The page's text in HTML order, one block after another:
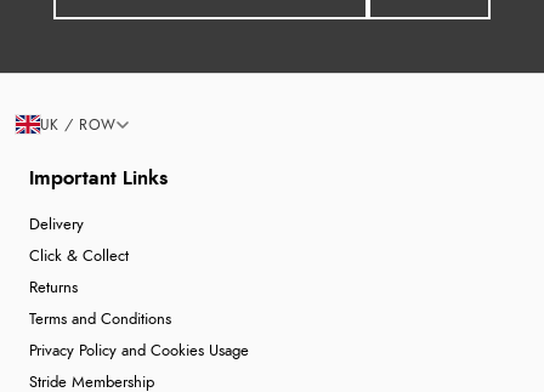
Important Links
Delivery
Click & Collect
Returns
Terms and Conditions
Privacy Policy and Cookies Usage
Stride Membership
UK / ROW